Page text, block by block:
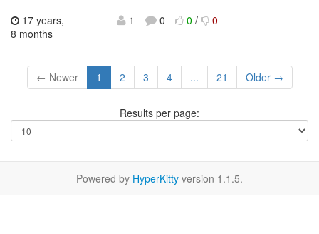
17 years,
8 months
1 0 0/ 0
← Newer 1 2 3 4 ... 21 Older →
Results per page:
Powered by HyperKitty version 1.1.5.